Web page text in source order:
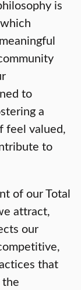
is
to
a
feel valued,
to
of our Total
attract,
our
that